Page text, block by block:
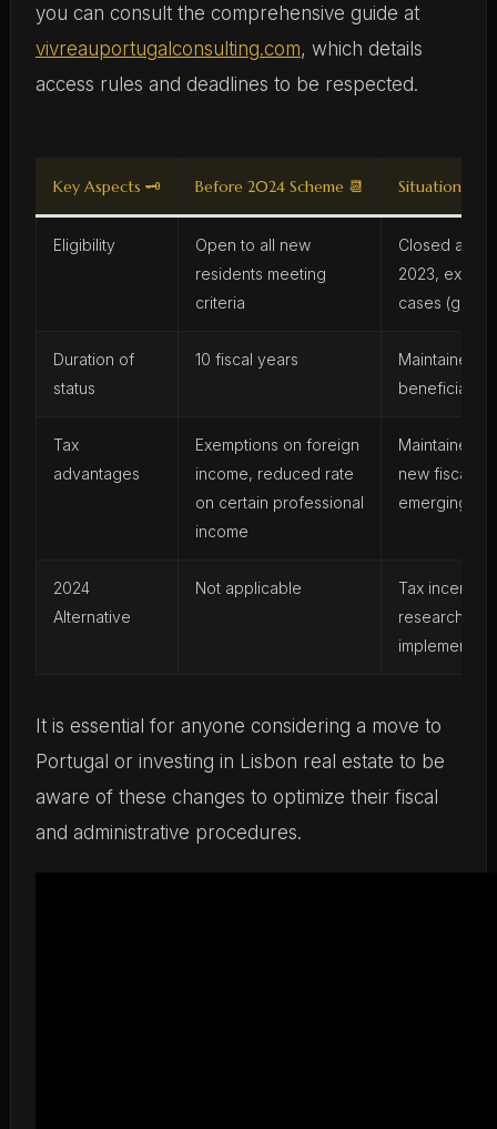
you can consult the comprehensive guide at
vivreauportugalconsulting.com, which details
access rules and deadlines to be respected.
Key Aspects 🗝️ Before 2024 Scheme 📆 Situation in
Eligibility
Open to all new
residents meeting
criteria
Closed as of
2023,
cases
Duration of
status
10 fiscal years
Maintained
beneficiaries
Tax
advantages
Exemptions on foreign
income, reduced rate
on certain professional
income
Maintained
new fiscal
emerging
2024
Alternative
Not applicable
Tax
research
implemented
It is essential for anyone considering a move to
Portugal or investing in Lisbon real estate to be
aware of these changes to optimize their fiscal
and administrative procedures.